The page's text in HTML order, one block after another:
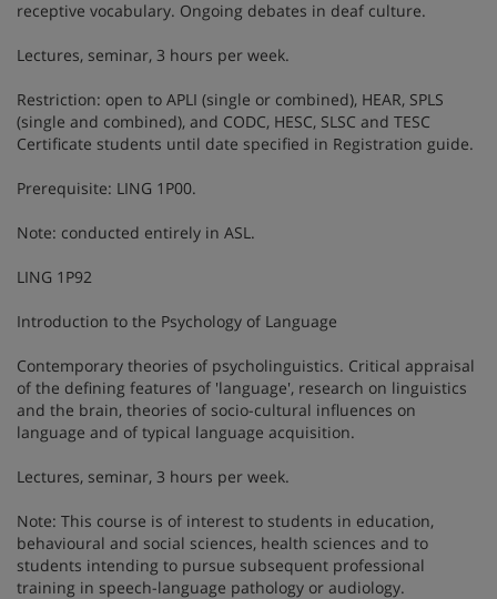
receptive vocabulary. Ongoing debates in deaf culture.
Lectures, seminar, 3 hours per week.
Restriction: open to APLI (single or combined), HEAR, SPLS
(single and combined), and CODC, HESC, SLSC and TESC
Certificate students until date specified in Registration guide.
Prerequisite: LING 1P00.
Note: conducted entirely in ASL.
LING 1P92
Introduction to the Psychology of Language
Contemporary theories of psycholinguistics. Critical appraisal
of the defining features of 'language', research on linguistics
and the brain, theories of socio-cultural influences on
language and of typical language acquisition.
Lectures, seminar, 3 hours per week.
Note: This course is of interest to students in education,
behavioural and social sciences, health sciences and to
students intending to pursue subsequent professional
training in speech-language pathology or audiology.